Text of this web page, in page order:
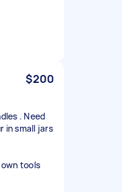
$200
. Need
in small jars
tools